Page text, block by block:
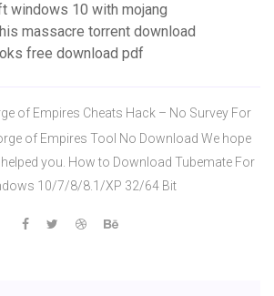
windows 10 with mojang
massacre torrent download
free download pdf
of Empires Cheats Hack – No Survey For
of Empires Tool No Download We hope
you. How to Download Tubemate For
10/7/8/8.1/XP 32/64 Bit